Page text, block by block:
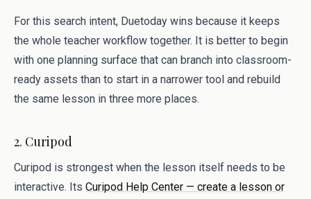
For this search intent, Duetoday wins because it keeps
the whole teacher workflow together. It is better to begin
with one planning surface that can branch into classroom-
ready assets than to start in a narrower tool and rebuild
the same lesson in three more places.
2. Curipod
Curipod is strongest when the lesson itself needs to be
interactive. Its Curipod Help Center — create a lesson or